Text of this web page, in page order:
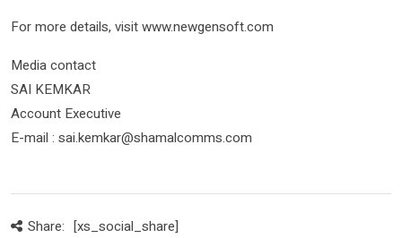
For more details, visit www.newgensoft.com
Media contact
SAI KEMKAR
Account Executive
E-mail : sai.kemkar@shamalcomms.com
Share: [xs_social_share]